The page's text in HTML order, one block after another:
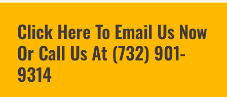
Click Here To Email Us Now
Or Call Us At (732) 901-
9314